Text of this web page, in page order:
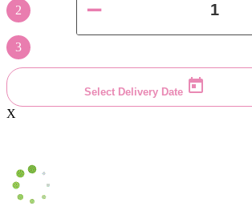
2
3
Select Delivery Date
X